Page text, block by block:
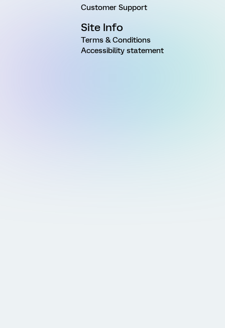
Customer Support
Site Info
Terms & Conditions
Accessibility statement